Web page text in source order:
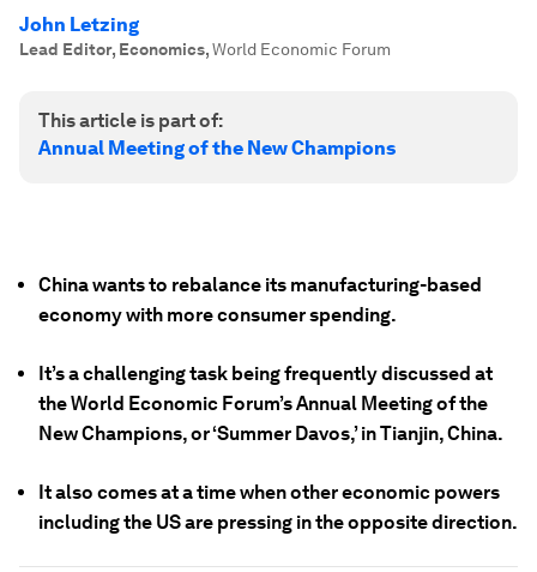
John Letzing
Lead Editor, Economics,World Economic Forum
This article is part of:
Annual Meeting of the New Champions
China wants to rebalance its manufacturing-based
economy with more consumer spending.
It’s a challenging task being frequently discussed at
the World Economic Forum’s Annual Meeting of the
New Champions, or ‘Summer Davos,’ in Tianjin, China.
It also comes at a time when other economic powers
including the US are pressing in the opposite direction.